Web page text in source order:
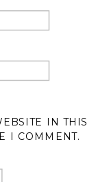
IN THIS
I COMMENT.